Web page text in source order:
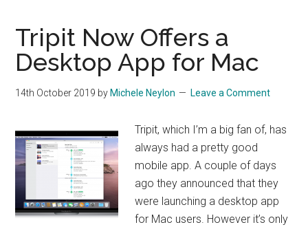
Tripit Now Offers a
Desktop App for Mac
14th October 2019 by Michele Neylon Leave a Comment
Tripit, which I’m a big fan of, has
always had a pretty good
mobile app. A couple of days
ago they announced that they
were launching a desktop app
for Mac users. However it’s only